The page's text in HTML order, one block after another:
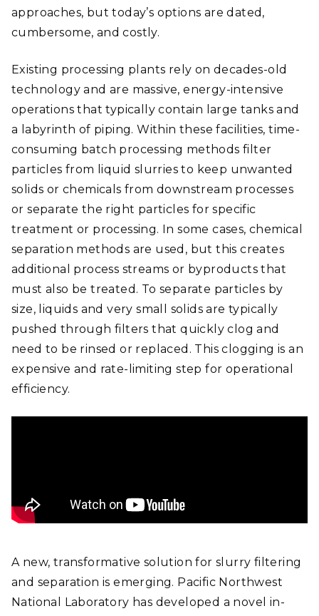
approaches, but today’s options are dated,
cumbersome, and costly.
Existing processing plants rely on decades-old
technology and are massive, energy-intensive
operations that typically contain large tanks and
a labyrinth of piping. Within these facilities, time-
consuming batch processing methods filter
particles from liquid slurries to keep unwanted
solids or chemicals from downstream processes
or separate the right particles for specific
treatment or processing. In some cases, chemical
separation methods are used, but this creates
additional process streams or byproducts that
must also be treated. To separate particles by
size, liquids and very small solids are typically
pushed through filters that quickly clog and
need to be rinsed or replaced. This clogging is an
expensive and rate-limiting step for operational
efficiency.
A new, transformative solution for slurry filtering
and separation is emerging. Pacific Northwest
National Laboratory has developed a novel in-